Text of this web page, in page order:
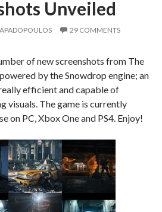
Unveiled
29 COMMENTS
of new screenshots from The
by the Snowdrop engine; an
efficient and capable of
visuals. The game is currently
on PC, Xbox One and PS4. Enjoy!